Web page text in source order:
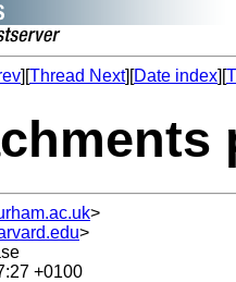
][Thread Next][Date index][
>
>
+0100